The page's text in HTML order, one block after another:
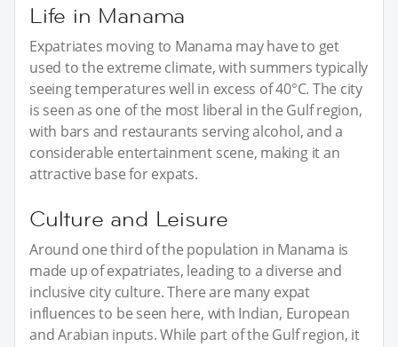
Life in Manama
Expatriates moving to Manama may have to get
used to the extreme climate, with summers typically
seeing temperatures well in excess of 40°C. The city
is seen as one of the most liberal in the Gulf region,
with bars and restaurants serving alcohol, and a
considerable entertainment scene, making it an
attractive base for expats.
Culture and Leisure
Around one third of the population in Manama is
made up of expatriates, leading to a diverse and
inclusive city culture. There are many expat
influences to be seen here, with Indian, European
and Arabian inputs. While part of the Gulf region, it